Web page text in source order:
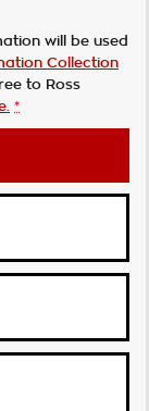
will be used
Collection
to Ross
*